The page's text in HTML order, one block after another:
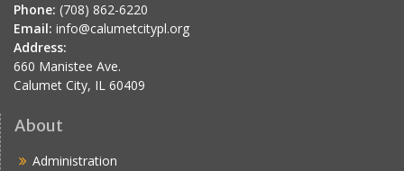
Phone: (708) 862-6220
Email: info@calumetcitypl.org
Address:
660 Manistee Ave.
Calumet City, IL 60409
About
Administration